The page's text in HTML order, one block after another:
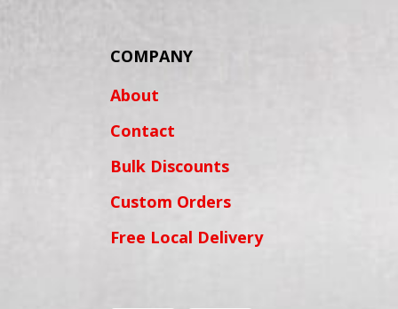
COMPANY
About
Contact
Bulk Discounts
Custom Orders
Free Local Delivery